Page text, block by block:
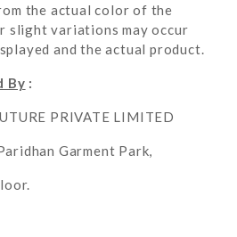
the actual color of the
slight variations may occur
and the actual product.
By :
PRIVATE LIMITED
Garment Park,